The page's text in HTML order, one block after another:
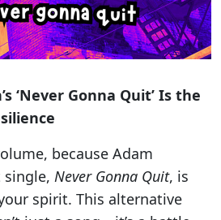
‘Never Gonna Quit’ Is the
because Adam
single, Never Gonna Quit, is
spirit. This alternative